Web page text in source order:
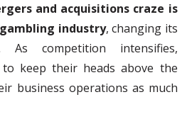
and acquisitions craze is
industry, changing its
As competition intensifies,
keep their heads above the
business operations as much